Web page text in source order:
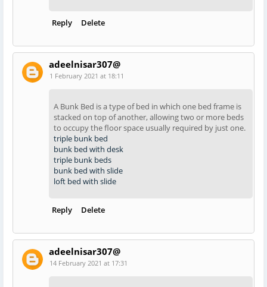
Reply Delete
adeelnisar307@
1 February 2021 at 18:11
A Bunk Bed is a type of bed in which one bed frame is
stacked on top of another, allowing two or more beds
to occupy the floor space usually required by just one.
triple bunk bed
bunk bed with desk
triple bunk beds
bunk bed with slide
loft bed with slide
Reply Delete
adeelnisar307@
14 February 2021 at 17:31